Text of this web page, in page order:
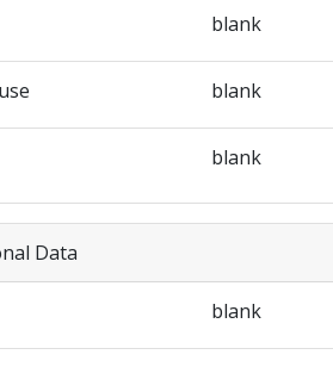
blank
blank
blank
Data
blank